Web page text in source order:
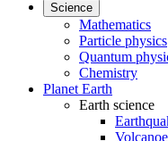
Science
Mathematics
Particle physics
Quantum
Chemistry
Planet Earth
Earth science